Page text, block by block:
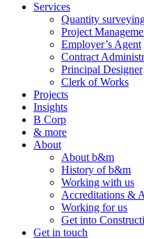
Services
Quantity
Project
Employer’s Agent
Contract
Principal Designer
Clerk of Works
Projects
Insights
B Corp
& more
About
About b&m
History of b&m
Working with us
Accreditations &
Working for us
Get into
Get in touch